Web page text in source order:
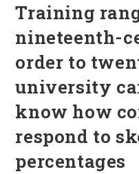
Training
nineteenth-
order to
university
know how
respond to
percentages